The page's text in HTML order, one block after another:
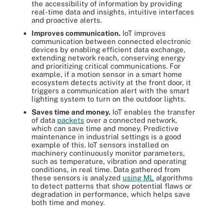
the accessibility of information by providing
real-time data and insights, intuitive interfaces
and proactive alerts.
Improves communication. IoT improves
communication between connected electronic
devices by enabling efficient data exchange,
extending network reach, conserving energy
and prioritizing critical communications. For
example, if a motion sensor in a smart home
ecosystem detects activity at the front door, it
triggers a communication alert with the smart
lighting system to turn on the outdoor lights.
Saves time and money. IoT enables the transfer
of data packets over a connected network,
which can save time and money. Predictive
maintenance in industrial settings is a good
example of this. IoT sensors installed on
machinery continuously monitor parameters,
such as temperature, vibration and operating
conditions, in real time. Data gathered from
these sensors is analyzed using ML algorithms
to detect patterns that show potential flaws or
degradation in performance, which helps save
both time and money.